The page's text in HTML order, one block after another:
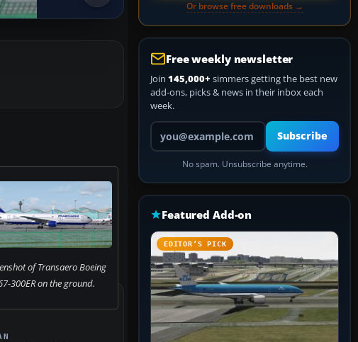
of Transaero Boeing
300ER on the ground.
Or browse free downloads →
Free weekly newsletter
Join 145,000+ simmers getting the best new
add-ons, picks & news in their inbox each
week.
Your email address
Subscribe
No spam. Unsubscribe anytime.
Featured Add-on
EDITOR’S PICK